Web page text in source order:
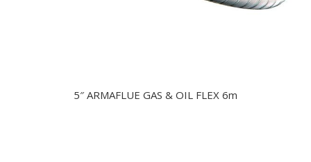
5″ ARMAFLUE GAS & OIL FLEX 6m